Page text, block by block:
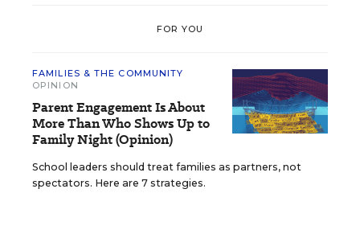
FOR YOU
FAMILIES & THE COMMUNITY
OPINION
Parent Engagement Is About
More Than Who Shows Up to
Family Night (Opinion)
School leaders should treat families as partners, not
spectators. Here are 7 strategies.